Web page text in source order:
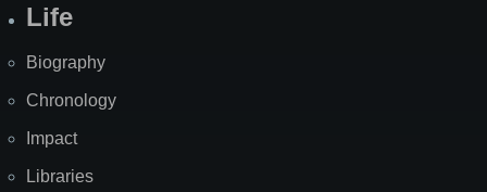
Life
Biography
Chronology
Impact
Libraries